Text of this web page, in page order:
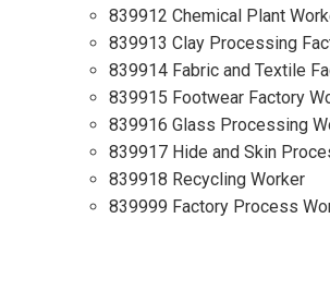
839912 Chemical Plant
839913 Clay Processing
839914 Fabric and Textile
839915 Footwear Factory
839916 Glass Processing
839917 Hide and Skin
839918 Recycling Worker
839999 Factory Process